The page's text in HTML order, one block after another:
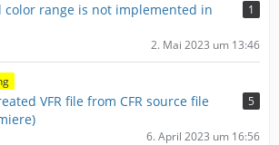
color range is not implemented in
1
2. Mai 2023 um 13:46
VFR file from CFR source file
5
6. April 2023 um 16:56